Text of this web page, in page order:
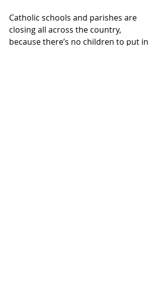
Catholic schools and parishes are
closing all across the country,
because there’s no children to put in